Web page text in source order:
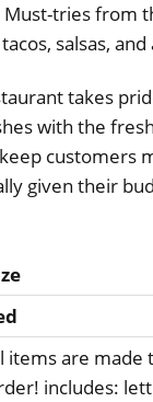
Must-tries from
salsas,
takes
with the
customers
given their
items are made
includes: